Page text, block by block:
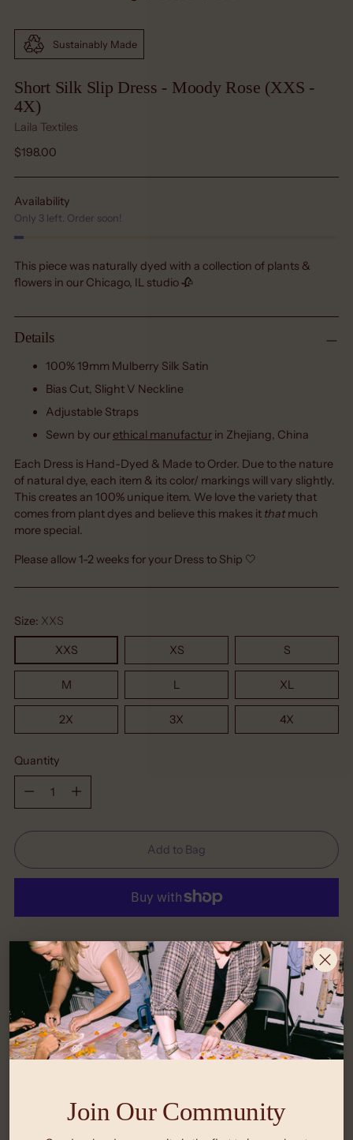
Join Our Community
Sustainably Made
Short Silk Slip Dress - Moody Rose (XXS -
4X)
Laila Textiles
Regular
$198.00
Availability
Only 3 left. Order soon!
This piece was naturally dyed with a collection of plants &
flowers in our Chicago, IL studio 🥀
Details
100% 19mm Mulberry Silk Satin
Bias Cut, Slight V Neckline
Adjustable Straps
Sewn by ourethical manufactur in Zhejiang, China
Each Dress is Hand-Dyed & Made to Order. Due to the nature
of natural dye, each item & its color/ markings will vary slightly.
This creates an 100% unique item. We love the variety that
comes from plant dyes and believe this makes it thatmuch
more special.
Please allow 1-2 weeks for your Dress to Ship 🤍
Size: XXS
XXS XS S
M L XL
2X 3X 4X
Quantity
Add to Bag
More payment options
Shipping calculated at checkout.
What Size is Right for Me?